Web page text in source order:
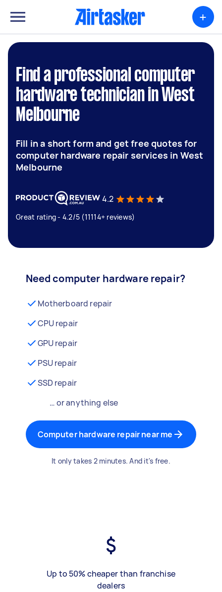
+
Find a professional computer
hardware technician in West
Melbourne
Fill in a short form and get free quotes for
computer hardware repair services in West
Melbourne
4.2
Great rating - 4.2/5 (11114+ reviews)
Need computer hardware repair?
Motherboard repair
CPU repair
GPU repair
PSU repair
SSD repair
… or anything else
Computer hardware repair near me
It only takes 2 minutes. And it's free.
Up to 50% cheaper than franchise
dealers